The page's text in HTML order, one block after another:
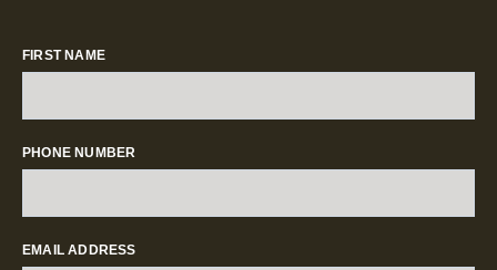
FIRST NAME
PHONE NUMBER
EMAIL ADDRESS